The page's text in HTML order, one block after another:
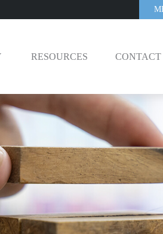
RESOURCES CONTACT